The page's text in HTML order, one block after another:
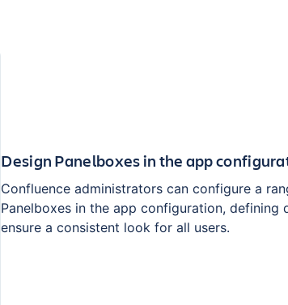
Design Panelboxes in the app
Confluence administrators can configure a
Panelboxes in the app configuration, defining
ensure a consistent look for all users.